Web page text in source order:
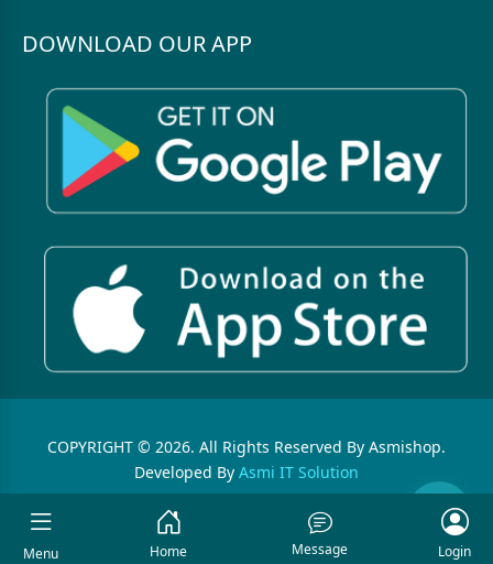
DOWNLOAD OUR APP
COPYRIGHT © 2026. All Rights Reserved By Asmishop.
Developed By Asmi IT Solution
Menu Home Message Login